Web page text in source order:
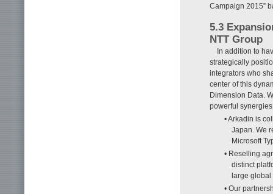
Campaign 2015”
5.3
NTT Group
In addition to
strategically
integrators who
center of this
Dimension Data.
powerful
• Arkadin is
Japan. We
Microsoft
• Reselling
distinct
large global
• Our